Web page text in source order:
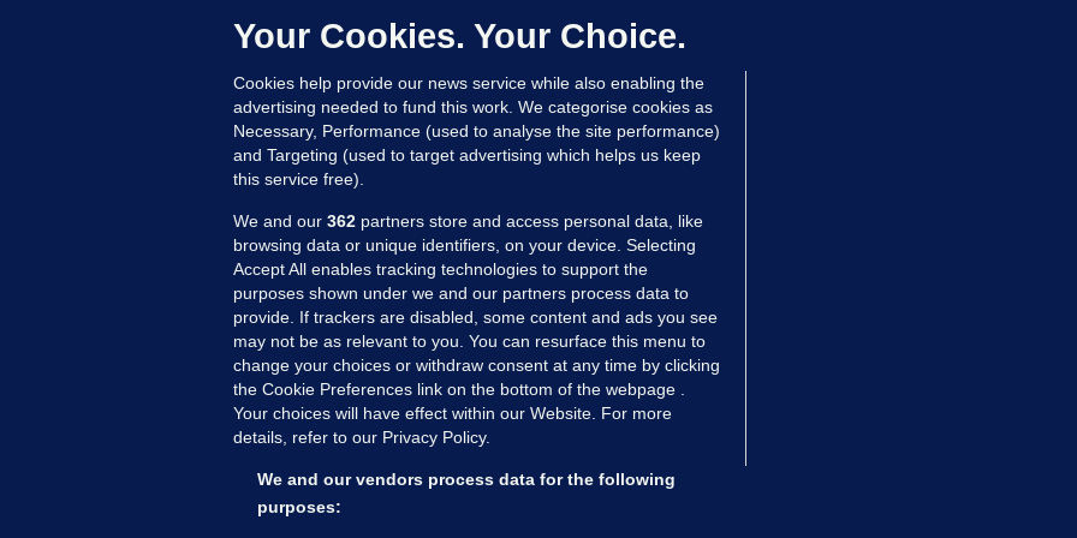
Updated 9 hrs ago
MORE FROM US SECTIONS
Voices
FactCheck
Gaeilge
Your Cookies. Your Choice.
Cookies help provide our news service while also enabling the
advertising needed to fund this work. We categorise cookies as
Necessary, Performance (used to analyse the site performance)
and Targeting (used to target advertising which helps us keep
this service free).
We and our 362 partners store and access personal data, like
browsing data or unique identifiers, on your device. Selecting
Accept All enables tracking technologies to support the
purposes shown under we and our partners process data to
provide. If trackers are disabled, some content and ads you see
may not be as relevant to you. You can resurface this menu to
change your choices or withdraw consent at any time by clicking
the Cookie Preferences link on the bottom of the webpage .
Your choices will have effect within our Website. For more
details, refer to our Privacy Policy.
We and our vendors process data for the following
purposes: